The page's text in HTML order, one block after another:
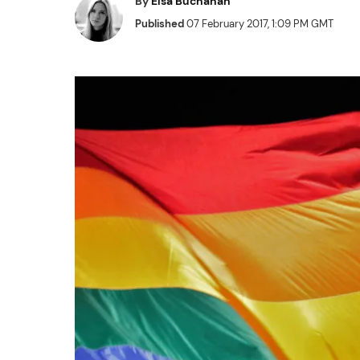
Published07 February 2017, 1:09 PM GMT